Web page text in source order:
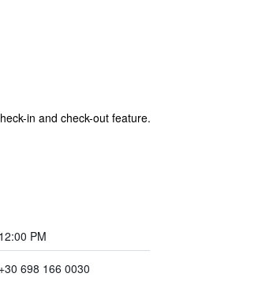
in and check-out feature.
12:00 PM
+30 698 166 0030